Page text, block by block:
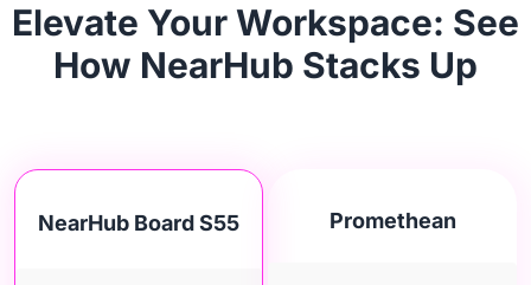
Elevate Your Workspace: See
How NearHub Stacks Up
NearHub Board S55 Promethean